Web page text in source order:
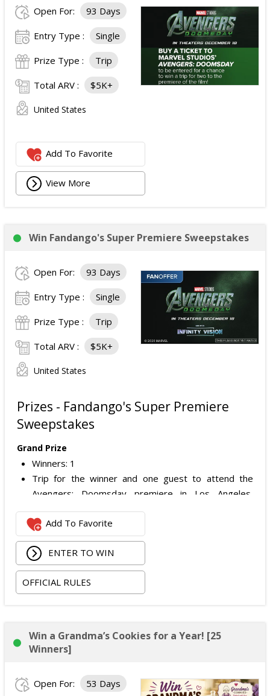
Open For: 93 Days
Entry Type : Single
Prize Type : Trip
Total ARV : $5K+
United States
Add To Favorite
View More
Win Fandango's Super Premiere Sweepstakes
Open For: 93 Days
Entry Type : Single
Prize Type : Trip
Total ARV : $5K+
United States
Prizes - Fandango's Super Premiere
Sweepstakes
Grand Prize
Winners: 1
Trip for the winner and one guest to attend the
Avengers: Doomsday premiere in Los Angeles,
California.
Includes:
Round-trip economy airfare (or applicable travel
costs depending on winner location).
Three nights hotel accommodations (one room,
double occupancy).
Two tickets to the Avengers: Doomsday
premiere.
up to $200, when applicable.
ARV of the Grand Prize $4,999.
Add To Favorite
ENTER TO WIN
OFFICIAL RULES
Win a Grandma’s Cookies for a Year! [25
Winners]
Open For: 53 Days